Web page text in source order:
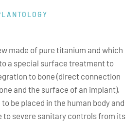
made of pure titanium and which
a special surface treatment to
to bone (direct connection
and the surface of an implant),
be placed in the human body and
to severe sanitary controls from its